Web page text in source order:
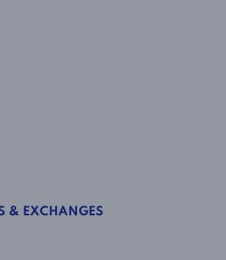
& EXCHANGES